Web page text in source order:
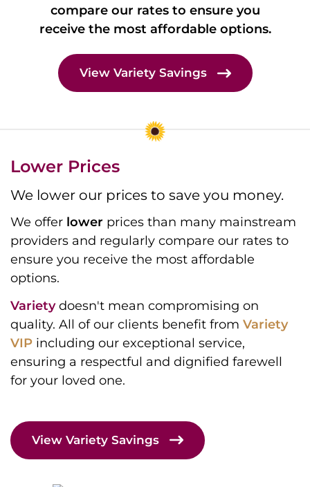
compare our rates to ensure you
receive the most affordable options.
View Variety Savings
Lower Prices
We lower our prices to save you money.
We offer lower prices than many mainstream
providers and regularly compare our rates to
ensure you receive the most affordable
options.
Varietydoesn't mean compromising on
quality. All of our clients benefit from Variety
VIP including our exceptional service,
ensuring a respectful and dignified farewell
for your loved one.
View Variety Savings